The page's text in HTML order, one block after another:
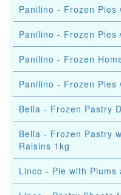
Panilino - Frozen Pies
Panilino - Frozen Pies
Panilino - Frozen
Panilino - Frozen Pies
Bella - Frozen Pastry
Bella - Frozen Pastry
Raisins 1kg
Linco - Pie with Plums